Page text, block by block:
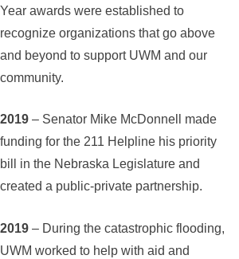
Year awards were established to
recognize organizations that go above
and beyond to support UWM and our
community.
2019 – Senator Mike McDonnell made
funding for the 211 Helpline his priority
bill in the Nebraska Legislature and
created a public-private partnership.
2019 – During the catastrophic flooding,
UWM worked to help with aid and